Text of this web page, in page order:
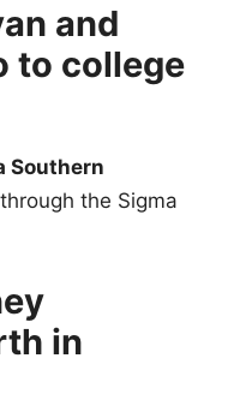
and
to college
Southern
the Sigma
in